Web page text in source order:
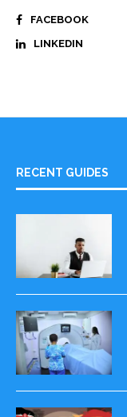
FACEBOOK
LINKEDIN
RECENT GUIDES